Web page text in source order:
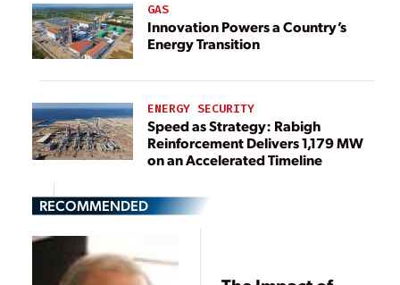
GAS
Innovation Powers a Country’s
Energy Transition
ENERGY SECURITY
Speed as Strategy: Rabigh
Reinforcement Delivers 1,179 MW
on an Accelerated Timeline
RECOMMENDED